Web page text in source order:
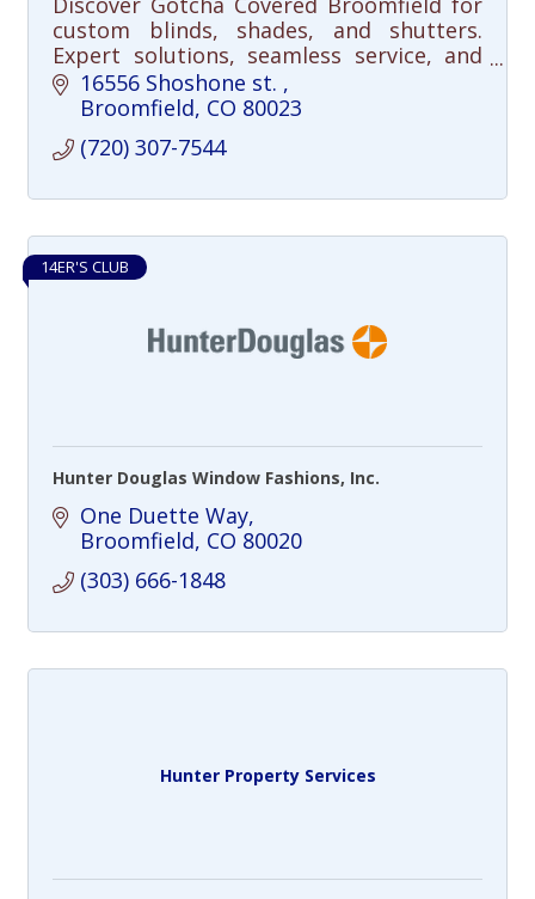
custom blinds, shades, and shutters.
Expert solutions, seamless service, and
satisfaction guaranteed. Transform your
space today!
16556 Shoshone st.
Broomfield CO 80023
(720) 307-7544
14ER'S CLUB
Hunter Douglas Window Fashions, Inc.
One Duette Way
Broomfield CO 80020
(303) 666-1848
Hunter Property Services